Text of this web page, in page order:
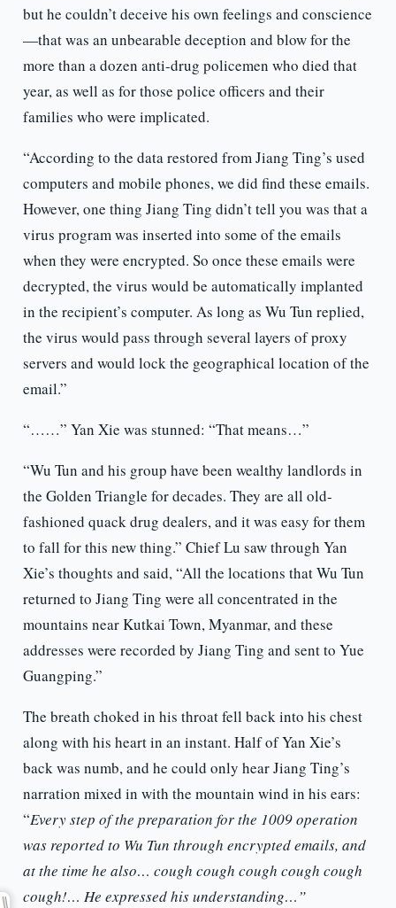
but he couldn’t deceive his own feelings and conscience
—that was an unbearable deception and blow for the
more than a dozen anti-drug policemen who died that
year, as well as for those police officers and their
families who were implicated.
“According to the data restored from Jiang Ting’s used
computers and mobile phones, we did find these emails.
However, one thing Jiang Ting didn’t tell you was that a
virus program was inserted into some of the emails
when they were encrypted. So once these emails were
decrypted, the virus would be automatically implanted
in the recipient’s computer. As long as Wu Tun replied,
the virus would pass through several layers of proxy
servers and would lock the geographical location of the
email.”
“……” Yan Xie was stunned: “That means…”
“Wu Tun and his group have been wealthy landlords in
the Golden Triangle for decades. They are all old-
fashioned quack drug dealers, and it was easy for them
to fall for this new thing.” Chief Lu saw through Yan
Xie’s thoughts and said, “All the locations that Wu Tun
returned to Jiang Ting were all concentrated in the
mountains near Kutkai Town, Myanmar, and these
addresses were recorded by Jiang Ting and sent to Yue
Guangping.”
The breath choked in his throat fell back into his chest
along with his heart in an instant. Half of Yan Xie’s
back was numb, and he could only hear Jiang Ting’s
narration mixed in with the mountain wind in his ears:
“Every step of the preparation for the 1009 operation
was reported to Wu Tun through encrypted emails, and
at the time he also… cough cough cough cough cough
cough!… He expressed his understanding…”